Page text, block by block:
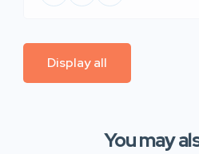
Display all
You may